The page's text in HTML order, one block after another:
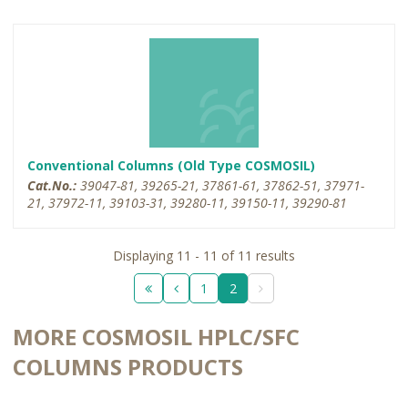
Conventional Columns (Old Type COSMOSIL)
Cat.No.: 39047-81, 39265-21, 37861-61, 37862-51, 37971-
21, 37972-11, 39103-31, 39280-11, 39150-11, 39290-81
Displaying 11 - 11 of 11 results
1
2
MORE COSMOSIL HPLC/SFC
COLUMNS PRODUCTS